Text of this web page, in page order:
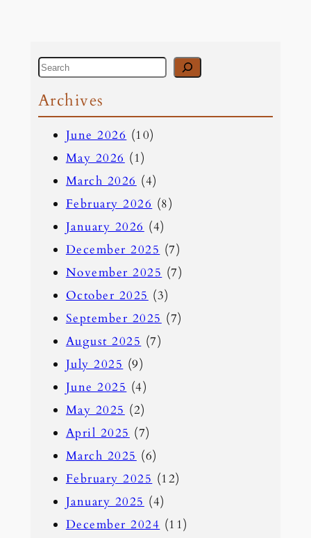
S
a
Archives
June 2026 (10)
May 2026 (1)
March 2026 (4)
February 2026 (8)
January 2026 (4)
December 2025 (7)
November 2025 (7)
October 2025 (3)
September 2025 (7)
August 2025 (7)
July 2025 (9)
June 2025 (4)
May 2025 (2)
April 2025 (7)
March 2025 (6)
February 2025 (12)
January 2025 (4)
December 2024 (11)